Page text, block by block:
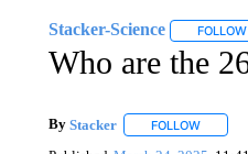
Stacker-Science FOLLOW
Who are the
By Stacker FOLLOW